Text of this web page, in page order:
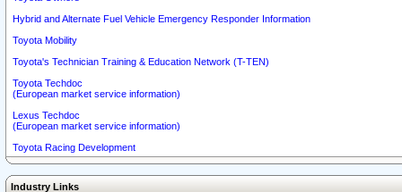
Hybrid and Alternate Fuel Vehicle Emergency Responder Information
Toyota Mobility
Toyota's Technician Training & Education Network (T-TEN)
Toyota Techdoc
(European market service information)
Lexus Techdoc
(European market service information)
Toyota Racing Development
Industry Links